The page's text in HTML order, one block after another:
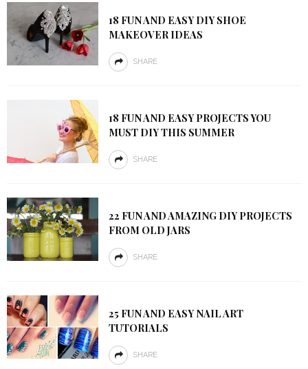
18 FUN AND EASY DIY SHOE
MAKEOVER IDEAS
SHARE
18 FUN AND EASY PROJECTS YOU
MUST DIY THIS SUMMER
SHARE
22 FUN AND AMAZING DIY PROJECTS
FROM OLD JARS
SHARE
25 FUN AND EASY NAIL ART
TUTORIALS
SHARE